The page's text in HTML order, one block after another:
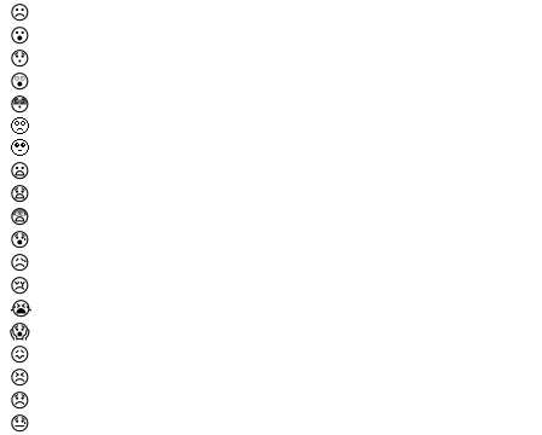
☹️
😮
😯
😲
😳
🥺
🥹
😦
😧
😨
😰
😥
😢
😭
😱
😖
😣
😞
😓